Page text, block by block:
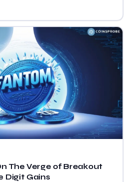
The Verge of Breakout
Digit Gains